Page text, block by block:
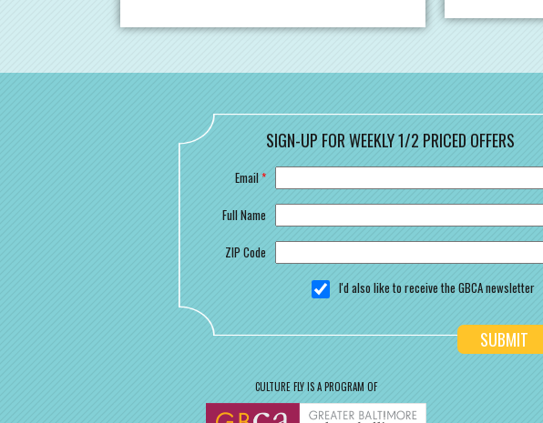
SIGN-UP FOR WEEKLY 1/2 PRICED OFFERS
Email*
Full Name
ZIP Code
I'd also like to receive the GBCA newsletter
CULTURE FLY IS A PROGRAM OF